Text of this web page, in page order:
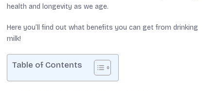
health and longevity as we age.
Here you’ll find out what benefits you can get from drinking
milk!
Table of Contents